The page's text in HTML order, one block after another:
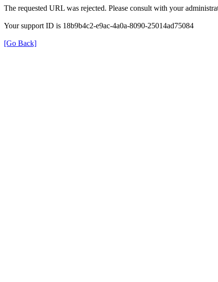
The requested URL was rejected. Please consult with your
Your support ID is 18b9b4c2-e9ac-4a0a-8090-25014ad75084
[Go Back]